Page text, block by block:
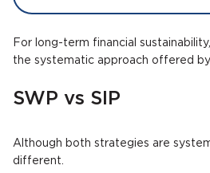
For long-term financial
the systematic approach offered by
SWP vs SIP
Although both strategies are
different.